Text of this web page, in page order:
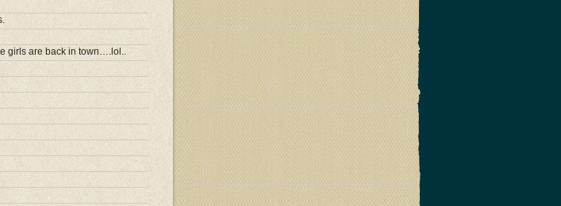
girls are back in town….lol..